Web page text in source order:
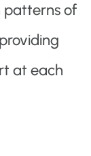
patterns of
at each